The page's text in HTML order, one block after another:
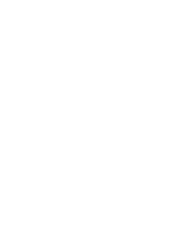
: Exploring